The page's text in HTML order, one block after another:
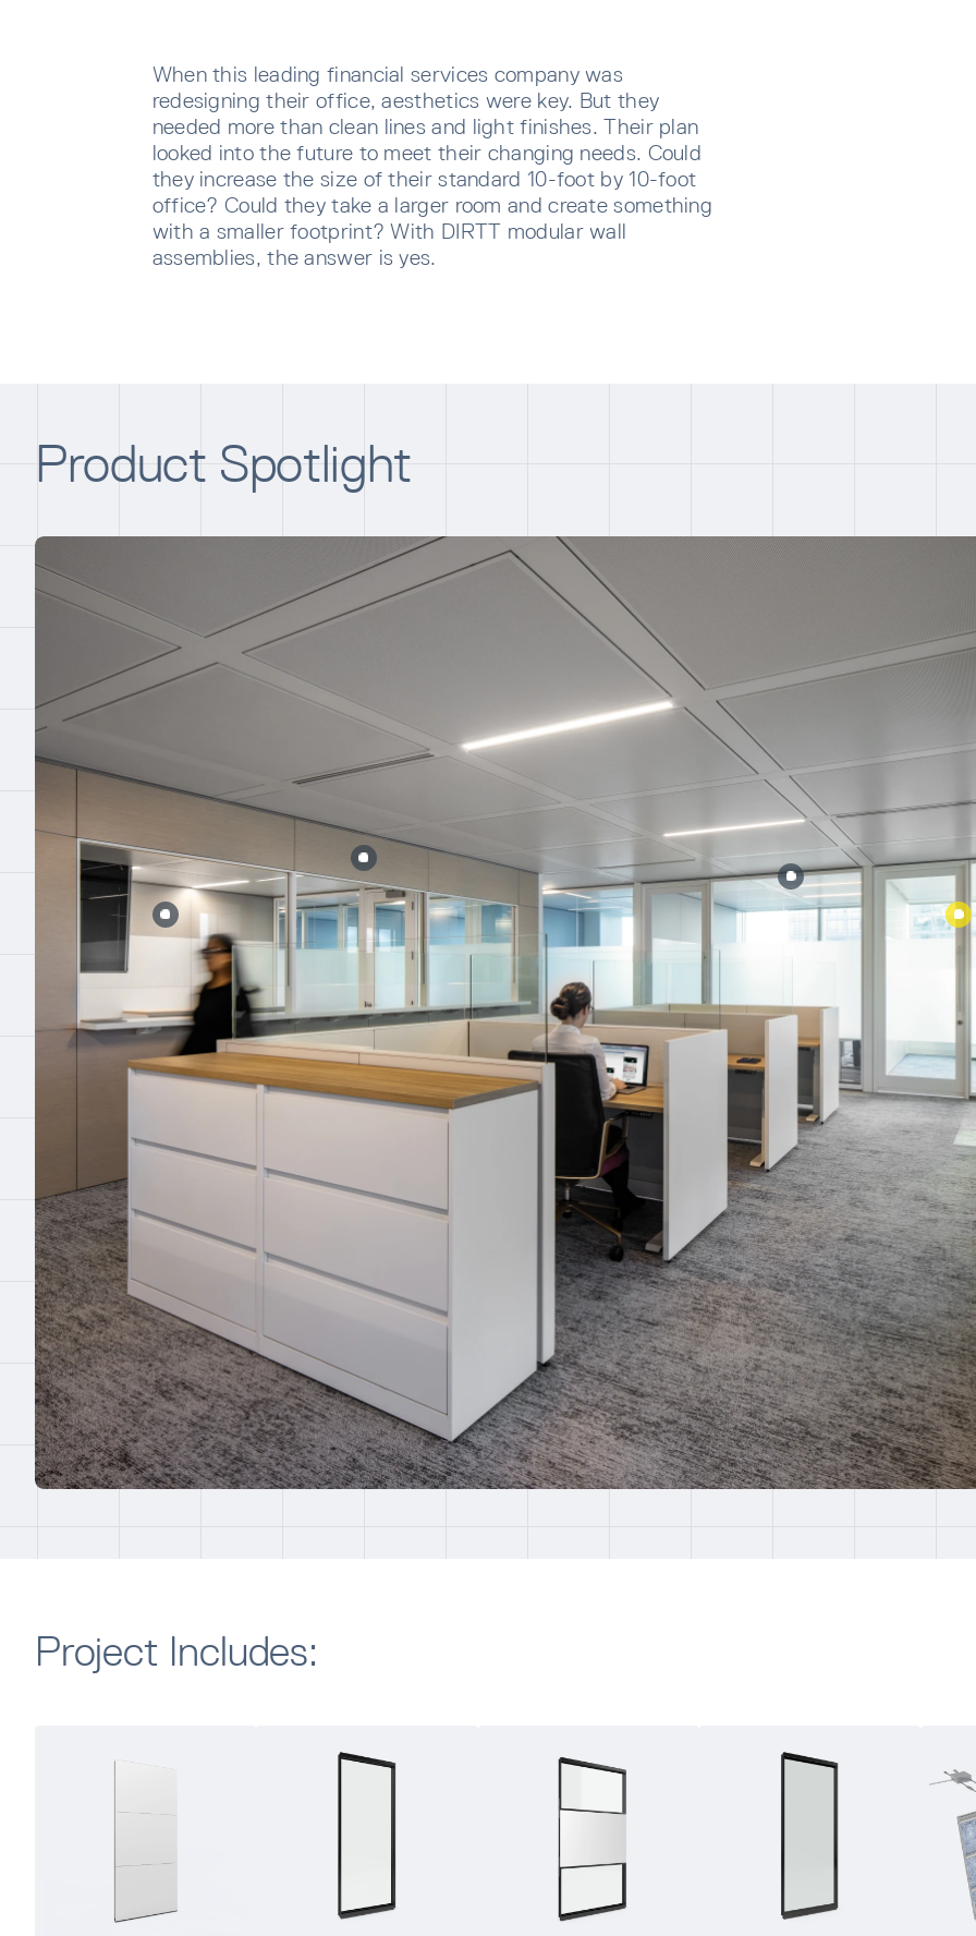
When this leading financial services company was
redesigning their office, aesthetics were key. But they
needed more than clean lines and light finishes. Their plan
looked into the future to meet their changing needs. Could
they increase the size of their standard 10-foot by 10-foot
office? Could they take a larger room and create something
with a smaller footprint? With DIRTT modular wall
assemblies, the answer is yes.
Product Spotlight
Project Includes: